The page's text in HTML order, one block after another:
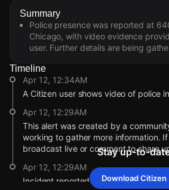
Watch Live Videos
Download Citizen
Summary
Police presence was reported at
Chicago, with video evidence
user. Further details are being
Timeline
Apr 12, 12:34AM
A Citizen user shows video of police
Apr 12, 12:29AM
This alert was created by a
working to gather more information. If
broadcast live or comment to share
Apr 12, 12:29AM
Incident reported at 6404 N Sheridan
Stay up-to-
Download Citizen